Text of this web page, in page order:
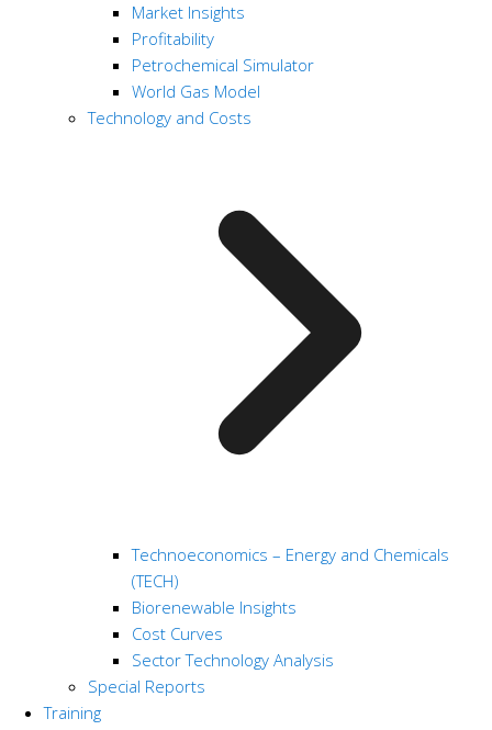
Market Insights
Profitability
Petrochemical Simulator
World Gas Model
Technology and Costs
Technoeconomics – Energy and Chemicals
(TECH)
Biorenewable Insights
Cost Curves
Sector Technology Analysis
Special Reports
Training